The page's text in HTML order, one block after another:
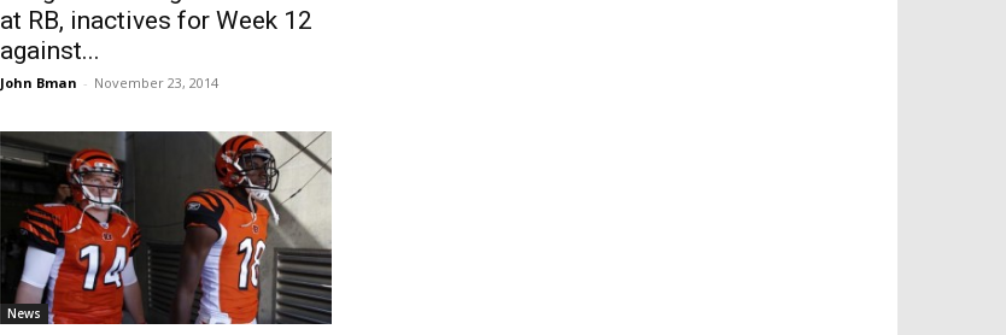
at RB, inactives for Week 12
against...
John Bman - November 23, 2014
News